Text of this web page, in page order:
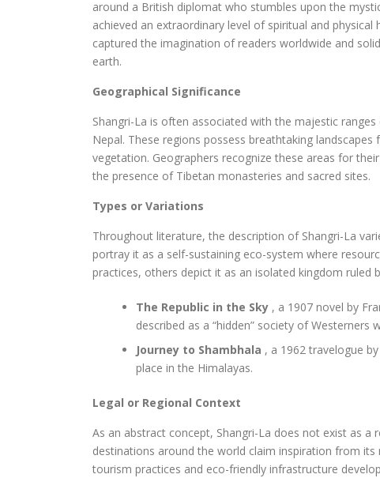
around a British diplomat who stumbles upon the
achieved an extraordinary level of spiritual and
captured the imagination of readers worldwide and
earth.
Geographical Significance
Shangri-La is often associated with the majestic
Nepal. These regions possess breathtaking
vegetation. Geographers recognize these areas for
the presence of Tibetan monasteries and sacred sites.
Types or Variations
Throughout literature, the description of Shangri-La
portray it as a self-sustaining eco-system where
practices, others depict it as an isolated kingdom ruled
The Republic in the Sky , a 1907 novel by
described as a “hidden” society of Westerners
Journey to Shambhala , a 1962 travelogue
place in the Himalayas.
Legal or Regional Context
As an abstract concept, Shangri-La does not exist as
destinations around the world claim inspiration from
tourism practices and eco-friendly infrastructure